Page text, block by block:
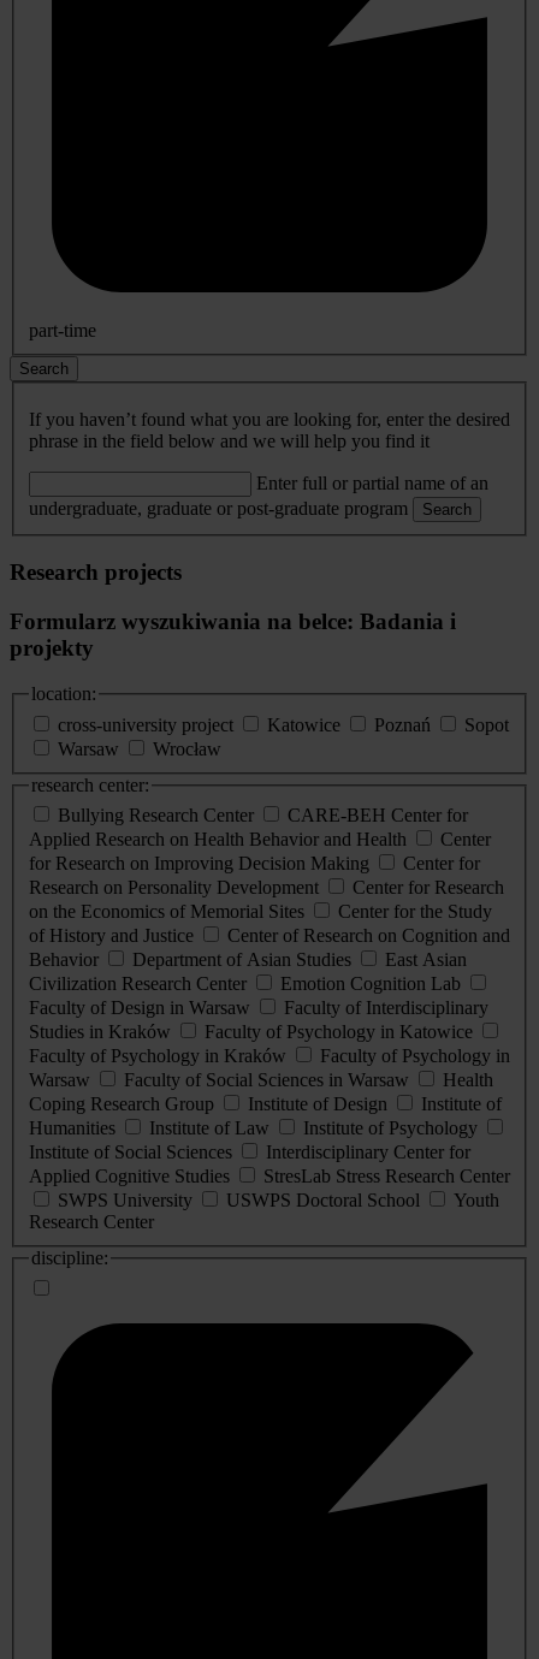
part-time
Search
If you haven’t found what you are looking for, enter the desired
phrase in the field below and we will help you find it
Enter full or partial name of an
undergraduate, graduate or post-graduate program
Search
Research projects
Formularz wyszukiwania na belce: Badania i
projekty
location:
cross-university project
Katowice Poznań
Sopot
Warsaw
Wrocław
research center:
Bullying Research Center
CARE-BEH Center for
Applied Research on Health Behavior and Health
Center
for Research on Improving Decision Making
Center for
Research on Personality Development
Center for Research
on the Economics of Memorial Sites
Center for the Study
of History and Justice
Center of Research on Cognition and
Behavior
Department of Asian Studies
East Asian
Civilization Research Center
Emotion Cognition Lab
Faculty of Design in Warsaw
Faculty of Interdisciplinary
Studies in Kraków
Faculty of Psychology in Katowice
Faculty of Psychology in Kraków
Faculty of Psychology in
Warsaw
Faculty of Social Sciences in Warsaw
Health
Coping Research Group
Institute of Design
Institute of
Humanities
Institute of Law
Institute of Psychology
Institute of Social Sciences
Interdisciplinary Center for
Applied Cognitive Studies
StresLab Stress Research Center
SWPS University
USWPS Doctoral School
Youth
Research Center
discipline: